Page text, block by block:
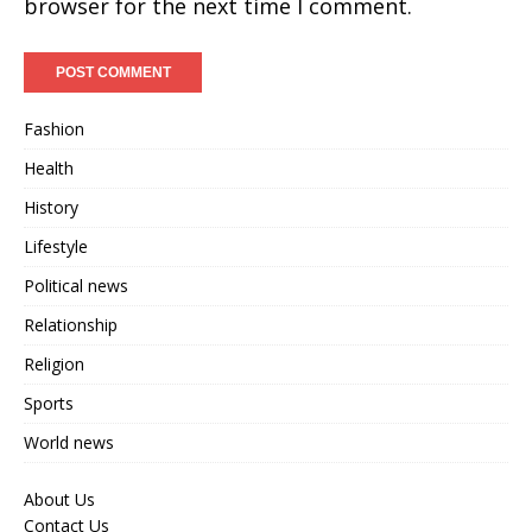
Fashion
Health
History
Lifestyle
Political news
Relationship
Religion
Sports
World news
About Us
Contact Us